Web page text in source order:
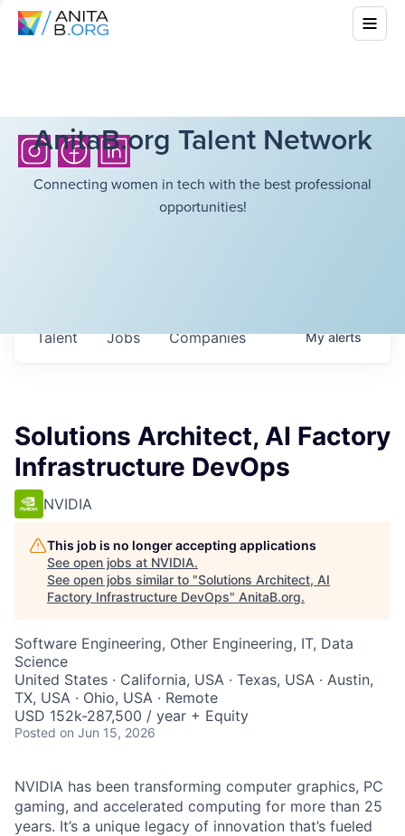
AnitaB.org Talent Network
Connecting women in tech with the best professional
opportunities!
Jobs Companies
Talent Myalerts
Solutions Architect, AI Factory
Infrastructure DevOps
NVIDIA
This job is no longer accepting applications
See open jobs at NVIDIA.
See open jobs similar to "Solutions Architect, AI
Factory Infrastructure DevOps" AnitaB.org.
Software Engineering, Other Engineering, IT, Data
Science
United States · California, USA · Texas, USA · Austin,
TX, USA · Ohio, USA · Remote
USD 152k-287,500 / year + Equity
Posted on Jun 15, 2026
NVIDIA has been transforming computer graphics, PC
gaming, and accelerated computing for more than 25
years. It’s a unique legacy of innovation that’s fueled